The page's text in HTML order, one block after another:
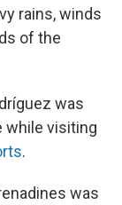
rains, winds
of the
was
while visiting
.
was